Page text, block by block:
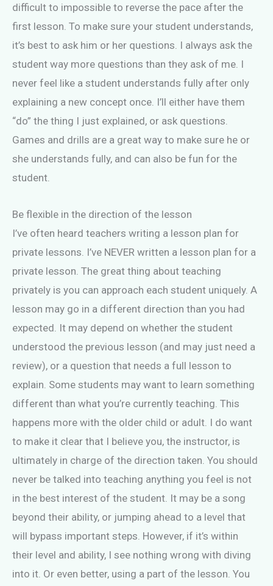
difficult to impossible to reverse the pace after the
first lesson. To make sure your student understands,
it’s best to ask him or her questions. I always ask the
student way more questions than they ask of me. I
never feel like a student understands fully after only
explaining a new concept once. I’ll either have them
“do” the thing I just explained, or ask questions.
Games and drills are a great way to make sure he or
she understands fully, and can also be fun for the
student.
Be flexible in the direction of the lesson
I’ve often heard teachers writing a lesson plan for
private lessons. I’ve NEVER written a lesson plan for a
private lesson. The great thing about teaching
privately is you can approach each student uniquely. A
lesson may go in a different direction than you had
expected. It may depend on whether the student
understood the previous lesson (and may just need a
review), or a question that needs a full lesson to
explain. Some students may want to learn something
different than what you’re currently teaching. This
happens more with the older child or adult. I do want
to make it clear that I believe you, the instructor, is
ultimately in charge of the direction taken. You should
never be talked into teaching anything you feel is not
in the best interest of the student. It may be a song
beyond their ability, or jumping ahead to a level that
will bypass important steps. However, if it’s within
their level and ability, I see nothing wrong with diving
into it. Or even better, using a part of the lesson. You